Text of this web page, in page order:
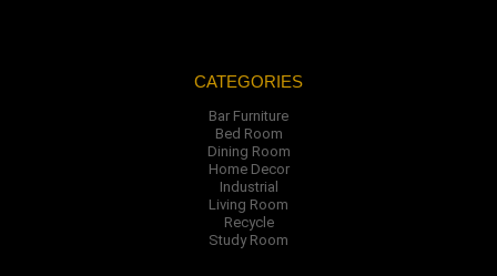
CATEGORIES
Bar Furniture
Bed Room
Dining Room
Home Decor
Industrial
Living Room
Recycle
Study Room